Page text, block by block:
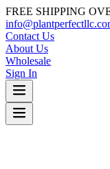
FREE SHIPPING
Contact Us
About Us
Wholesale
Sign In